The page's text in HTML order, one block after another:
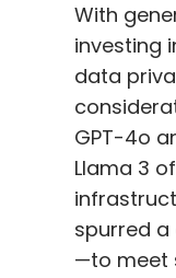
With
investing
data
GPT-4o
Llama 3
spurred
—to meet